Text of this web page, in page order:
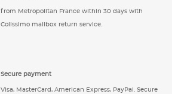
from Metropolitan France within 30 days with
Colissimo mailbox return service.
Secure payment
Visa, MasterCard, American Express, PayPal. Secure